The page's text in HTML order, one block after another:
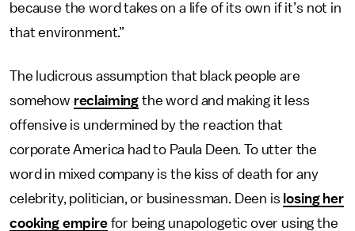
because the word takes on a life of its own if it’s not in
that environment.”
The ludicrous assumption that black people are
somehow reclaiming the word and making it less
offensive is undermined by the reaction that
corporate America had to Paula Deen. To utter the
word in mixed company is the kiss of death for any
celebrity, politician, or businessman. Deen is losing her
cooking empirefor being unapologetic over using the